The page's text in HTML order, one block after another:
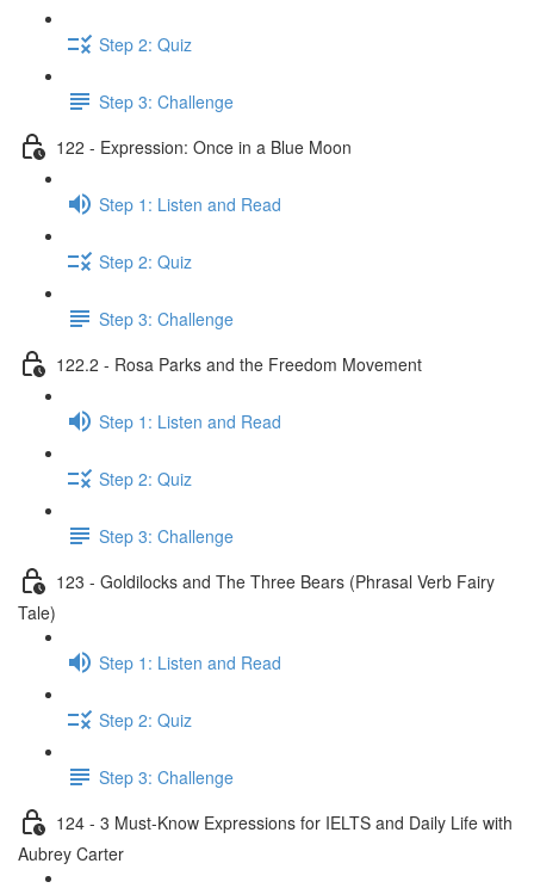
Step 2: Quiz
Step 3: Challenge
122 - Expression: Once in a Blue Moon
Step 1: Listen and Read
Step 2: Quiz
Step 3: Challenge
122.2 - Rosa Parks and the Freedom Movement
Step 1: Listen and Read
Step 2: Quiz
Step 3: Challenge
123 - Goldilocks and The Three Bears (Phrasal Verb Fairy
Tale)
Step 1: Listen and Read
Step 2: Quiz
Step 3: Challenge
124 - 3 Must-Know Expressions for IELTS and Daily Life with
Aubrey Carter